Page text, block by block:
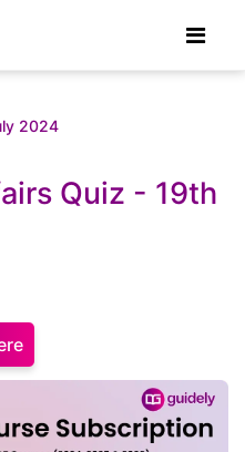
2024
Quiz - 19th